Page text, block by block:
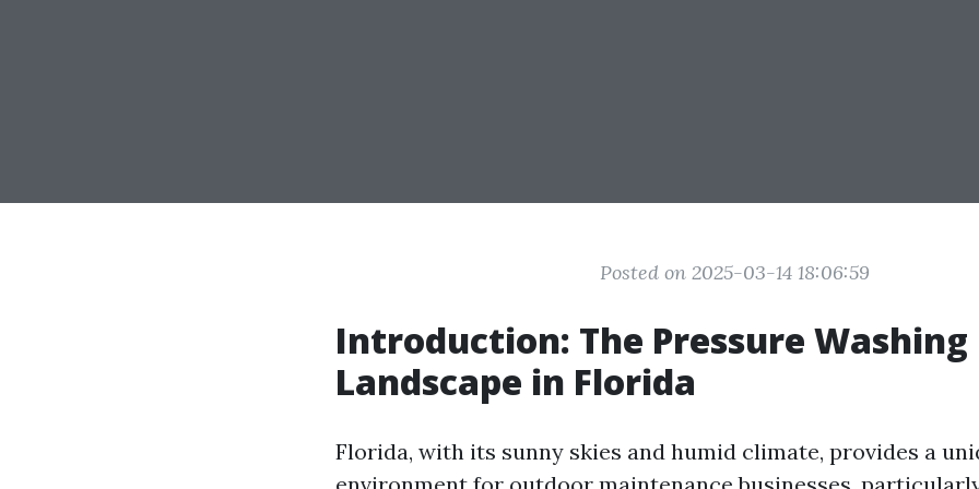
Posted on 2025-03-14 18:06:59
Introduction: The Pressure Washing
Landscape in Florida
Florida, with its sunny skies and humid climate, provides a